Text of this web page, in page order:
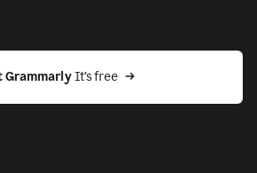
Grammarly It’s free